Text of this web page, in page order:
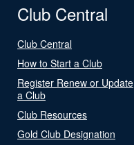
Club Central
Club Central
How to Start a Club
Register Renew or Update
a Club
Club Resources
Gold Club Designation